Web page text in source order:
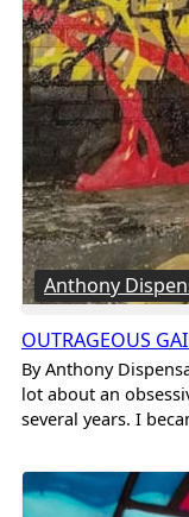
Anthony
OUTRAGEOUS
By Anthony
lot about an
several years. I